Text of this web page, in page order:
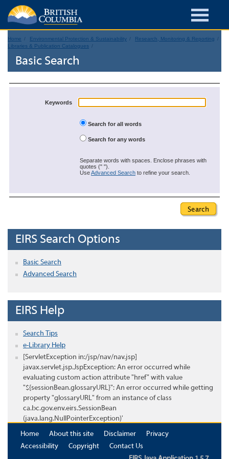
Home Environmental Protection & Sustainability
Research, Monitoring & Reporting
Libraries & Publication Catalogues
Basic Search
Keywords
Search for all words
Search for any words
Separate words with spaces. Enclose phrases with
quotes (" ").
UseAdvanced Search to refine your search.
EIRS Search Options
Basic Search
Advanced Search
EIRS Help
Search Tips
e-Library Help
[ServletException in:/jsp/nav/nav.jsp]
javax.servlet.jsp.JspException: An error occurred while
evaluating custom action attribute "href" with value
"${sessionBean.glossaryURL}": An error occurred while getting
property "glossaryURL" from an instance of class
ca.bc.gov.env.eirs.SessionBean
(java.lang.NullPointerException)'
Home
About this site Disclaimer
Privacy
Accessibility
Copyright
Contact Us